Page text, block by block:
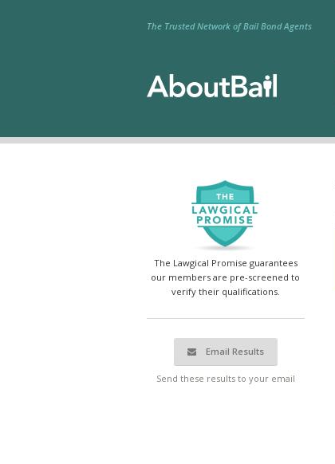
The Trusted Network of Bail Bond Agents
The Lawgical Promise guarantees
our members are pre-screened to
verify their qualifications.
Email Results
Send these results to your email